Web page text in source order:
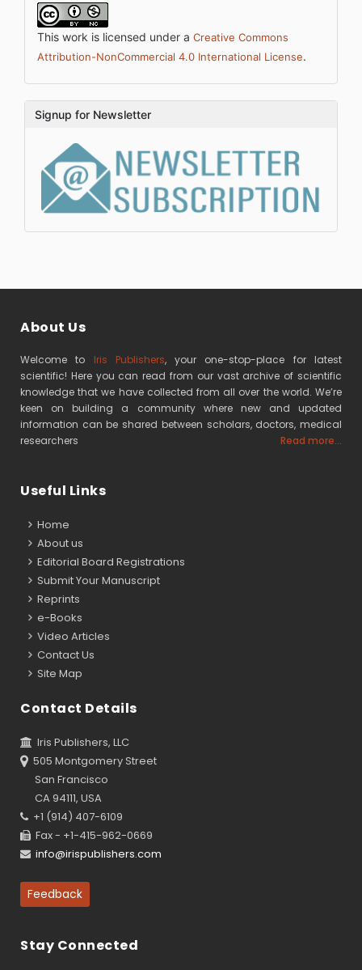
This work is licensed under a Creative Commons
Attribution-NonCommercial 4.0 International License.
Signup for Newsletter
About Us
Welcome to Iris Publishers, your one-stop-place for latest
scientific! Here you can read from our vast archive of scientific
knowledge that we have collected from all over the world. We’re
keen on building a community where new and updated
information can be shared between scholars, doctors, medical
researchers
Read more...
Useful Links
Home
About us
Editorial Board Registrations
Submit Your Manuscript
Reprints
e-Books
Video Articles
Contact Us
Site Map
Contact Details
Iris Publishers, LLC
505 Montgomery Street
San Francisco
CA 94111, USA
+1 (914) 407-6109
Fax - +1-415-962-0669
info@irispublishers.com
Feedback
Stay Connected